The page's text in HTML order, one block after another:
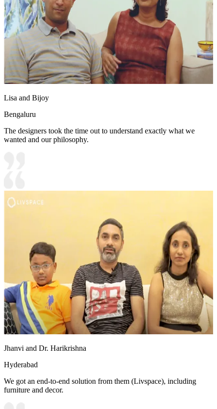
Lisa and Bijoy
Bengaluru
The designers took the time out to understand exactly what we
wanted and our philosophy.
Jhanvi and Dr. Harikrishna
Hyderabad
We got an end-to-end solution from them (Livspace), including
furniture and decor.